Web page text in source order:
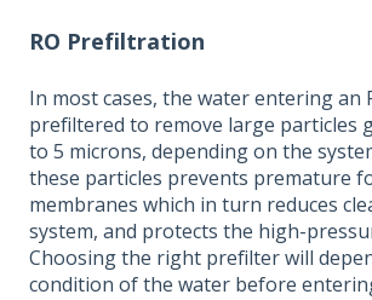
RO Prefiltration
In most cases, the water entering an
prefiltered to remove large particles
to 5 microns, depending on the
these particles prevents premature
membranes which in turn reduces
system, and protects the high-
Choosing the right prefilter will
condition of the water before